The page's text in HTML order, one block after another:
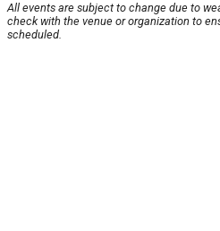
All events are subject to change due to
check with the venue or organization to
scheduled.